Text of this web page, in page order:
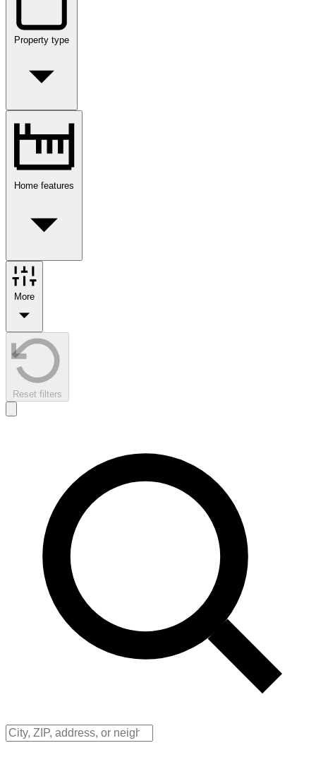
Property type
Home features
More
Reset filters